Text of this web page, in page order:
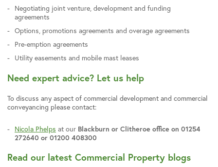
Negotiating joint venture, development and funding
agreements
Options, promotions agreements and overage agreements
Pre-emption agreements
Utility easements and mobile mast leases
Need expert advice? Let us help
To discuss any aspect of commercial development and commercial
conveyancing please contact:
Nicola Phelps at our Blackburn or Clitheroe office on 01254
272640 or 01200 408300
Read our latest Commercial Property blogs